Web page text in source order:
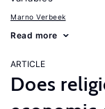
Marno Verbeek
Read more
ARTICLE
Does